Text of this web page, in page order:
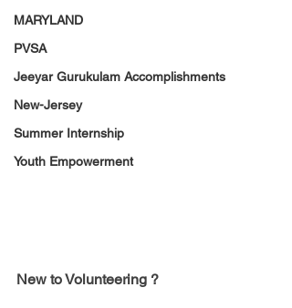
MARYLAND
PVSA
Jeeyar Gurukulam Accomplishments
New-Jersey
Summer Internship
Youth Empowerment
New to Volunteering ?